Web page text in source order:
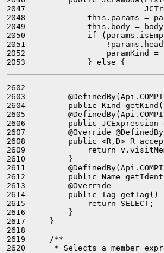
2047
2048             this.params =
2049             this.body =
2050             if
2051
2052                 paramKind =
2602
2603
2604         public Kind getKind() {
2605
2606         public
2607         @Override
2608         public <R,D> R
2609             return
2610         }
2611
2612         public Name
2613         @Override
2614         public Tag getTag()
2615             return SELECT;
2616         }
2617     }
2618
2619     /**
2620      * Selects a member